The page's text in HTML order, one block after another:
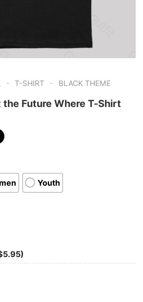
- T-SHIRT - BLACK THEME
the Future Where T-Shirt
Youth